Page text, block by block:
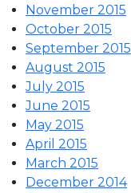
November 2015
October 2015
September 2015
August 2015
July 2015
June 2015
May 2015
April 2015
March 2015
December 2014